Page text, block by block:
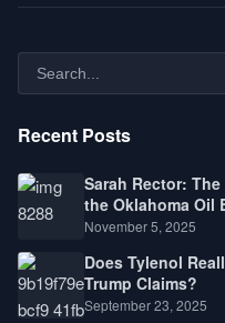
Recent Posts
Sarah Rector:
the Oklahoma Oil
Law, Race, and
November 5, 2025
Does Tylenol
Trump Claims?
September 23, 2025